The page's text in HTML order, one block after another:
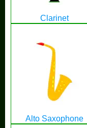
Clarinet
Alto Saxophone